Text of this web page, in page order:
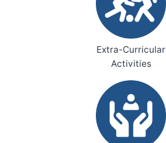
Extra-Curricular
Activities